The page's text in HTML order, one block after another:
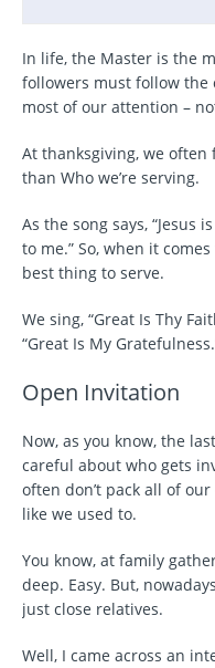
In life, the Master is the
followers must follow the
most of our attention –
At thanksgiving, we often
than Who we’re serving.
As the song says, “Jesus
to me.” So, when it
best thing to serve.
We sing, “Great Is Thy
“Great Is My
Open Invitation
Now, as you know, the
careful about who gets
often don’t pack all of
like we used to.
You know, at family
deep. Easy. But,
just close relatives.
Well, I came across an